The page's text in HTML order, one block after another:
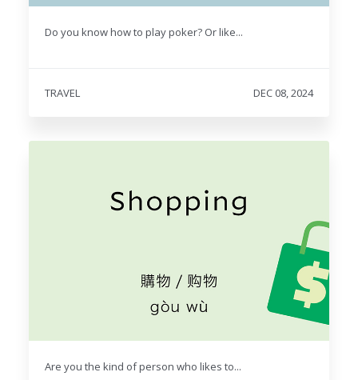
Do you know how to play poker? Or like...
TRAVEL DEC 08, 2024
Are you the kind of person who likes to...